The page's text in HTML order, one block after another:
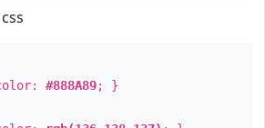
css
#888A89; }